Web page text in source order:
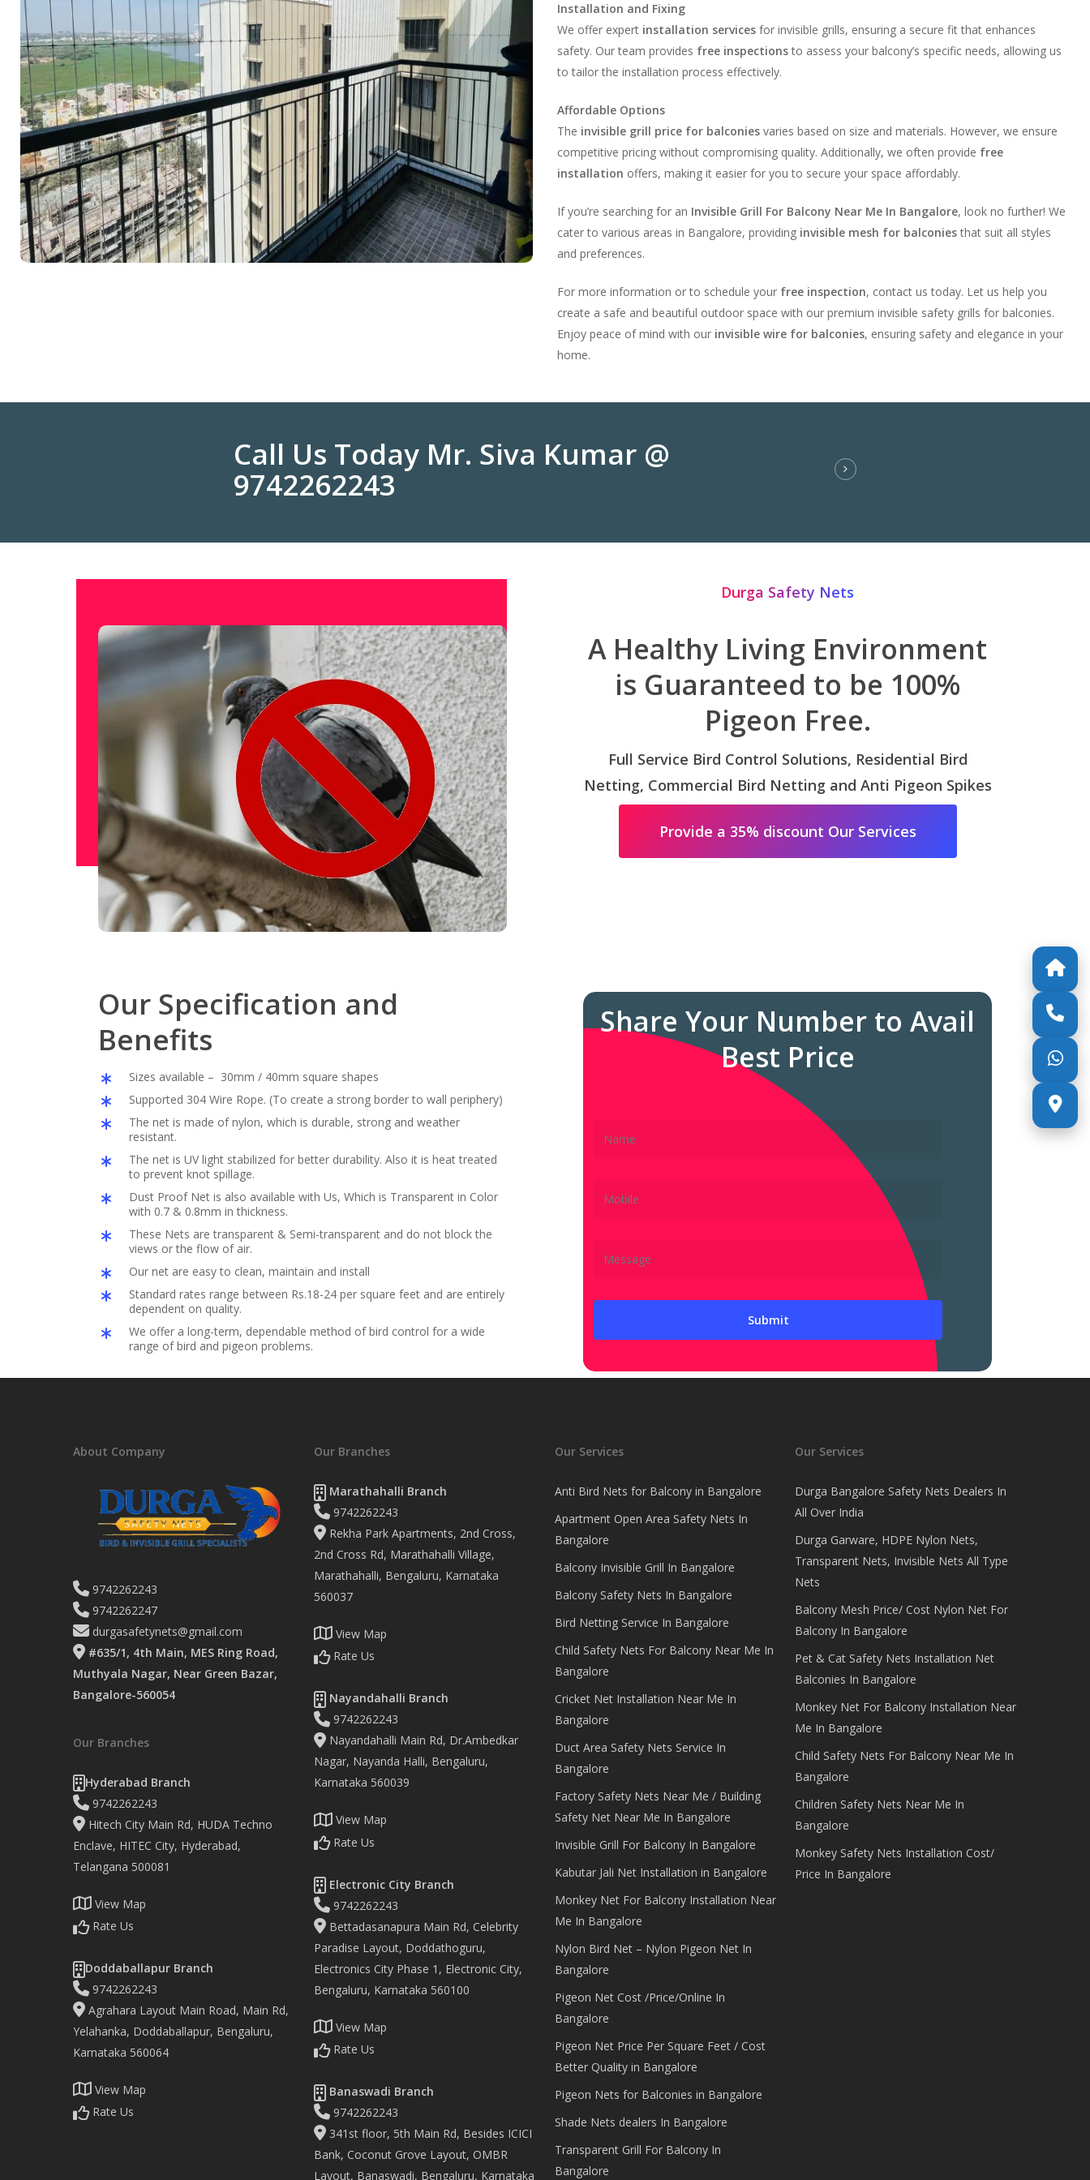
Installation and Fixing
We offer expert installation services for invisible grills, ensuring a secure fit that enhances
safety. Our team provides free inspectionsto assess your balcony’s specific needs, allowing us
to tailor the installation process effectively.
Affordable Options
The invisible grill price for balconies varies based on size and materials. However, we ensure
competitive pricing without compromising quality. Additionally, we often provide free
installation offers, making it easier for you to secure your space affordably.
If you’re searching for an Invisible Grill For Balcony Near Me In Bangalore, look no further! We
cater to various areas in Bangalore, providing invisible mesh for balconiesthat suit all styles
and preferences.
For more information or to schedule your free inspection, contact us today. Let us help you
create a safe and beautiful outdoor space with our premium invisible safety grills for balconies.
Enjoy peace of mind with our invisible wire for balconies, ensuring safety and elegance in your
home.
Call Us Today Mr. Siva Kumar @
9742262243
Durga Safety Nets
A Healthy Living Environment
is Guaranteed to be 100%
Pigeon Free.
Full Service Bird Control Solutions, Residential Bird
Netting, Commercial Bird Netting and Anti Pigeon Spikes
Provide a 35% discount Our Services
Our Specification and
Benefits
Sizes available – 30mm / 40mm square shapes
Supported 304 Wire Rope. (To create a strong border to wall periphery)
The net is made of nylon, which is durable, strong and weather
resistant.
The net is UV light stabilized for better durability. Also it is heat treated
to prevent knot spillage.
Dust Proof Net is also available with Us, Which is Transparent in Color
with 0.7 & 0.8mm in thickness.
These Nets are transparent & Semi-transparent and do not block the
views or the flow of air.
Our net are easy to clean, maintain and install
Standard rates range between Rs.18-24 per square feet and are entirely
dependent on quality.
We offer a long-term, dependable method of bird control for a wide
range of bird and pigeon problems.
Share Your Number to Avail
Best Price
About Company
9742262243
9742262247
durgasafetynets@gmail.com
#635/1, 4th Main, MES Ring Road,
Muthyala Nagar, Near Green Bazar,
Bangalore-560054
Our Branches
Hyderabad Branch
9742262243
Hitech City Main Rd, HUDA Techno
Enclave, HITEC City, Hyderabad,
Telangana 500081
View Map
Rate Us
Doddaballapur Branch
9742262243
Agrahara Layout Main Road, Main Rd,
Yelahanka, Doddaballapur, Bengaluru,
Karnataka 560064
View Map
Rate Us
Our Branches
Marathahalli Branch
9742262243
Rekha Park Apartments, 2nd Cross,
2nd Cross Rd, Marathahalli Village,
Marathahalli, Bengaluru, Karnataka
560037
View Map
Rate Us
Nayandahalli Branch
9742262243
Nayandahalli Main Rd, Dr.Ambedkar
Nagar, Nayanda Halli, Bengaluru,
Karnataka 560039
View Map
Rate Us
Electronic City Branch
9742262243
Bettadasanapura Main Rd, Celebrity
Paradise Layout, Doddathoguru,
Electronics City Phase 1, Electronic City,
Bengaluru, Karnataka 560100
View Map
Rate Us
Banaswadi Branch
9742262243
341st floor, 5th Main Rd, Besides ICICI
Bank, Coconut Grove Layout, OMBR
Layout, Banaswadi, Bengaluru, Karnataka
Our Services
Anti Bird Nets for Balcony in Bangalore
Apartment Open Area Safety Nets In
Bangalore
Balcony Invisible Grill In Bangalore
Balcony Safety Nets In Bangalore
Bird Netting Service In Bangalore
Child Safety Nets For Balcony Near Me In
Bangalore
Cricket Net Installation Near Me In
Bangalore
Duct Area Safety Nets Service In
Bangalore
Factory Safety Nets Near Me / Building
Safety Net Near Me In Bangalore
Invisible Grill For Balcony In Bangalore
Kabutar Jali Net Installation in Bangalore
Monkey Net For Balcony Installation Near
Me In Bangalore
Nylon Bird Net – Nylon Pigeon Net In
Bangalore
Pigeon Net Cost /Price/Online In
Bangalore
Pigeon Net Price Per Square Feet / Cost
Better Quality in Bangalore
Pigeon Nets for Balconies in Bangalore
Shade Nets dealers In Bangalore
Transparent Grill For Balcony In
Bangalore
Our Services
Durga Bangalore Safety Nets Dealers In
All Over India
Durga Garware, HDPE Nylon Nets,
Transparent Nets, Invisible Nets All Type
Nets
Balcony Mesh Price/ Cost Nylon Net For
Balcony In Bangalore
Pet & Cat Safety Nets Installation Net
Balconies In Bangalore
Monkey Net For Balcony Installation Near
Me In Bangalore
Child Safety Nets For Balcony Near Me In
Bangalore
Children Safety Nets Near Me In
Bangalore
Monkey Safety Nets Installation Cost/
Price In Bangalore